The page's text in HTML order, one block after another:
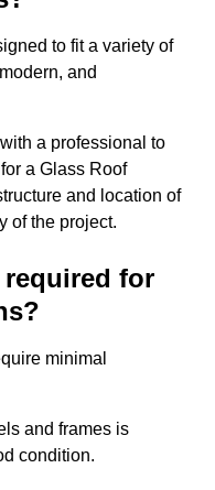
to fit a variety of
and
a professional to
a Glass Roof
and location of
of the project.
required for
minimal
and frames is
condition.